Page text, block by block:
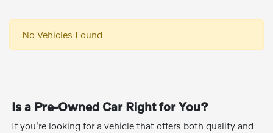
No Vehicles Found
Is a Pre-Owned Car Right for You?
If you're looking for a vehicle that offers both quality and